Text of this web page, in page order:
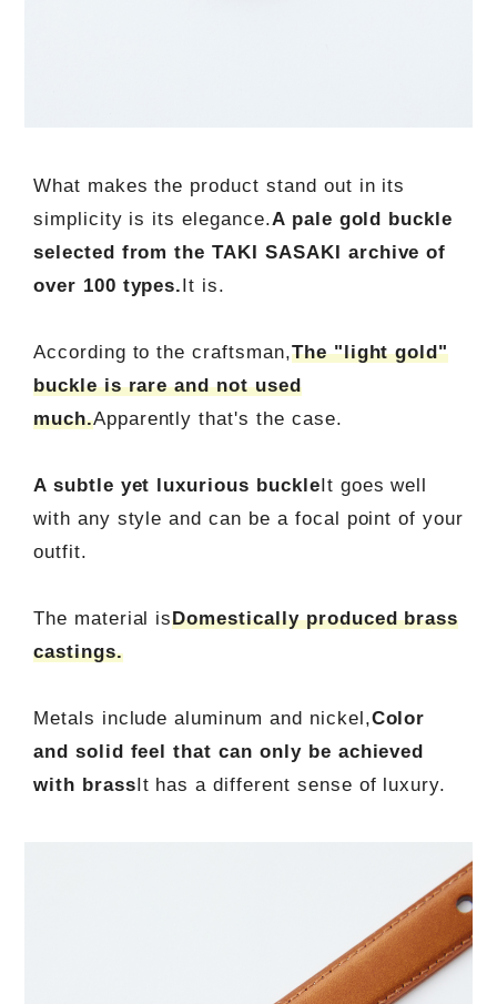
What makes the product stand out in its
simplicity is its elegance.A pale gold buckle
selected from the TAKI SASAKI archive of
over 100 types. It is.
According to the craftsman,The "light gold"
buckle is rare and not used
much.Apparently that's the case.
A subtle yet luxurious buckle It goes well
with any style and can be a focal point of your
outfit.
The material isDomestically produced brass
castings.
Metals include aluminum and nickel,Color
and solid feel that can only be achieved
with brass It has a different sense of luxury.